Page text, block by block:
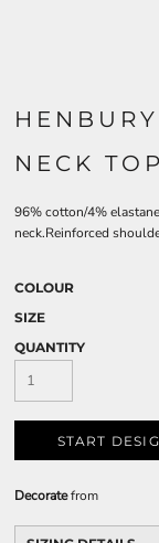
NECK TOP
96% cotton/4%
neck.Reinforced
COLOUR
SIZE
QUANTITY
START
Decoratefrom